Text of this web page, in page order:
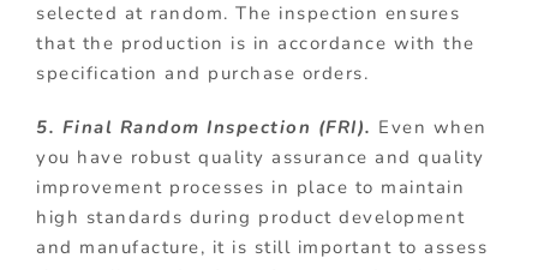
selected at random. The inspection ensures
that the production is in accordance with the
specification and purchase orders.
5. Final Random Inspection (FRI). Even when
you have robust quality assurance and quality
improvement processes in place to maintain
high standards during product development
and manufacture, it is still important to assess